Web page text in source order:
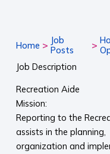
Home > Job
Posts
>
Job Description
Recreation Aide
Mission:
Reporting to the
assists in the planning,
organization and